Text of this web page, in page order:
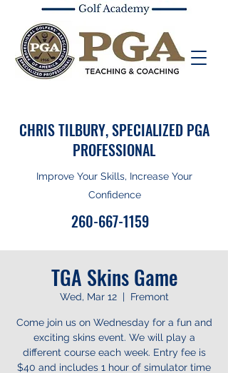
CHRIS TILBURY, SPECIALIZED PGA
PROFESSIONAL
Improve Your Skills, Increase Your
Confidence
260-667-1159
TGA Skins Game
Wed, Mar 12
  |
Fremont
Come join us on Wednesday for a fun and
exciting skins event. We will play a
different course each week. Entry fee is
$40 and includes 1 hour of simulator time